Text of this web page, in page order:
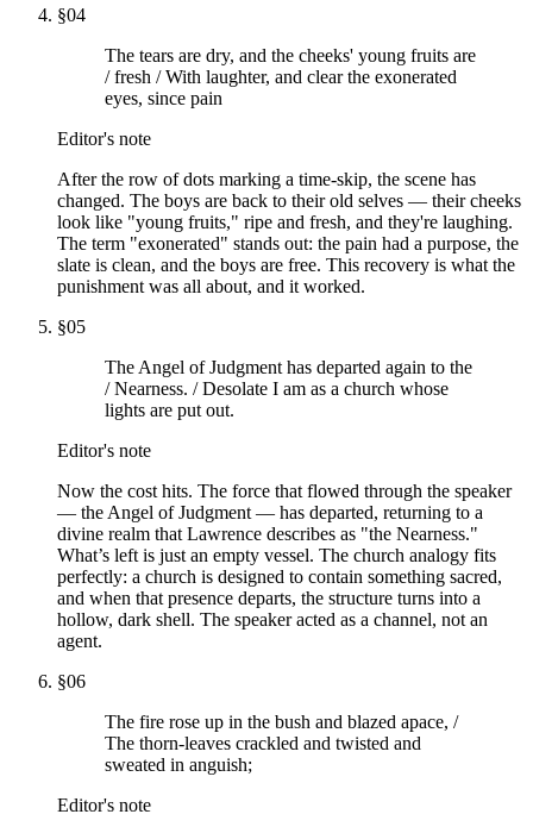
§04
The tears are dry, and the cheeks' young fruits are
/ fresh / With laughter, and clear the exonerated
eyes, since pain
Editor's note
After the row of dots marking a time-skip, the scene has
changed. The boys are back to their old selves — their cheeks
look like "young fruits," ripe and fresh, and they're laughing.
The term "exonerated" stands out: the pain had a purpose, the
slate is clean, and the boys are free. This recovery is what the
punishment was all about, and it worked.
§05
The Angel of Judgment has departed again to the
/ Nearness. / Desolate I am as a church whose
lights are put out.
Editor's note
Now the cost hits. The force that flowed through the speaker
— the Angel of Judgment — has departed, returning to a
divine realm that Lawrence describes as "the Nearness."
What’s left is just an empty vessel. The church analogy fits
perfectly: a church is designed to contain something sacred,
and when that presence departs, the structure turns into a
hollow, dark shell. The speaker acted as a channel, not an
agent.
§06
The fire rose up in the bush and blazed apace, /
The thorn-leaves crackled and twisted and
sweated in anguish;
Editor's note